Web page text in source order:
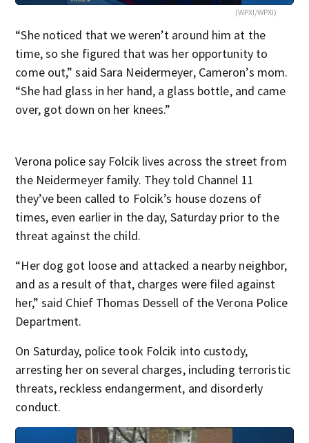
(WPXI/WPXI)
“She noticed that we weren’t around him at the
time, so she figured that was her opportunity to
come out,” said Sara Neidermeyer, Cameron’s mom.
“She had glass in her hand, a glass bottle, and came
over, got down on her knees.”
Verona police say Folcik lives across the street from
the Neidermeyer family. They told Channel 11
they’ve been called to Folcik’s house dozens of
times, even earlier in the day, Saturday prior to the
threat against the child.
“Her dog got loose and attacked a nearby neighbor,
and as a result of that, charges were filed against
her,” said Chief Thomas Dessell of the Verona Police
Department.
On Saturday, police took Folcik into custody,
arresting her on several charges, including terroristic
threats, reckless endangerment, and disorderly
conduct.